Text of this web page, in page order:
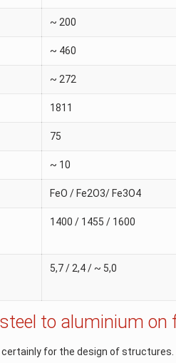
~ 200
~ 460
~ 272
1811
75
~ 10
FeO / Fe2O3/ Fe3O4
1400 / 1455 / 1600
5,7 / 2,4 / ~ 5,0
to aluminium on
for the design of structures.